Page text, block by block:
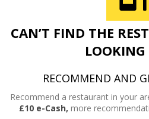
CAN’T FIND THE
LOOKING
RECOMMEND AND
Recommend a restaurant in your
£10 e-Cash, more